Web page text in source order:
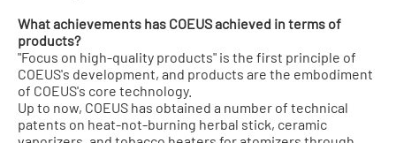
What achievements has COEUS achieved in terms of
products?
"Focus on high-quality products" is the first principle of
COEUS's development, and products are the embodiment
of COEUS's core technology.
Up to now, COEUS has obtained a number of technical
patents on heat-not-burning herbal stick, ceramic